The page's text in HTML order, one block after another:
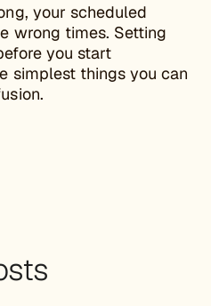
your scheduled
wrong times. Setting
you start
simplest things you can